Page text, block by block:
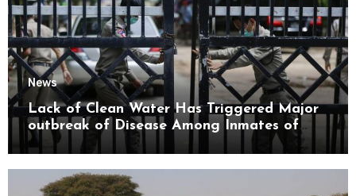
News
Lack of Clean Water Has Triggered Major
outbreak of Disease Among Inmates of
Kyaikmaraw Prison Mon State